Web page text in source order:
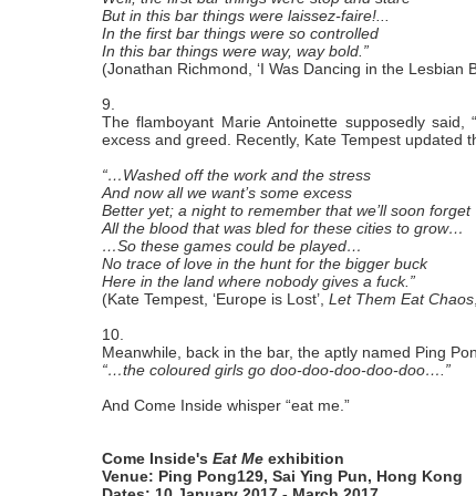
But in this bar things were laissez-faire!...
In the first bar things were so controlled
In this bar things were way, way bold.”
(Jonathan Richmond, ‘I Was Dancing in the Lesbian
9.
The flamboyant Marie Antoinette supposedly
excess and greed. Recently, Kate Tempest updated
“…Washed off the work and the stress
And now all we want’s some excess
Better yet; a night to remember that we’ll soon forget
All the blood that was bled for these cities to grow…
…So these games could be played…
No trace of love in the hunt for the bigger buck
Here in the land where nobody gives a fuck.”
(Kate Tempest, ‘Europe is Lost’, Let Them Eat Chaos
10.
Meanwhile, back in the bar, the aptly named Ping
“…the coloured girls go doo-doo-doo-doo-doo….”
And Come Inside whisper “eat me.”
Come Inside's Eat Me exhibition
Venue: Ping Pong129, Sai Ying Pun, Hong Kong